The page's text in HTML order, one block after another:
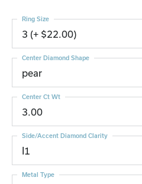
3 (+ $22.00)
Ring Size
pear
Center Diamond Shape
3.00
Center Ct Wt
I1
Side/Accent Diamond Clarity
Metal Type